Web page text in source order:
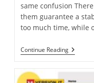
same confusion
them guarantee a
too much time, while
Continue Reading